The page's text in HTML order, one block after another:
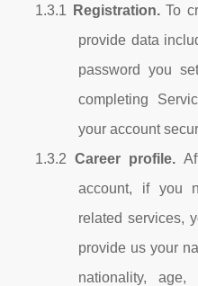
1.3.1
Registration.To
provide data
password you
completing
your account
1.3.2Career profile.
account, if you
related services,
provide us your
nationality, age,